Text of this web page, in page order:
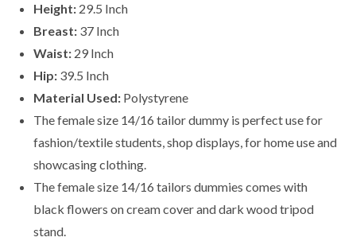
Height: 29.5 Inch
Breast: 37 Inch
Waist: 29 Inch
Hip: 39.5 Inch
Material Used: Polystyrene
The female size 14/16 tailor dummy is perfect use for
fashion/textile students, shop displays, for home use and
showcasing clothing.
The female size 14/16 tailors dummies comes with
black flowers on cream cover and dark wood tripod
stand.